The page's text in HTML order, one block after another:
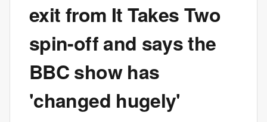
exit from It Takes Two
spin-off and says the
BBC show has
'changed hugely'